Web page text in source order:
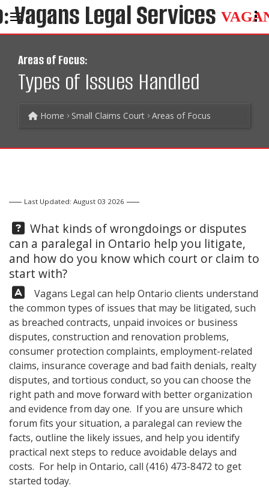
Areas of Focus:
Types of Issues Handled
Home Small Claims Court Areas of Focus
Last Updated: August 03 2026
Question:
What kinds of wrongdoings or disputes
can a paralegal in Ontario help you litigate,
and how do you know which court or claim to
start with?
Answer:Vagans Legal can help Ontario clients understand
the common types of issues that may be litigated, such
as breached contracts, unpaid invoices or business
disputes, construction and renovation problems,
consumer protection complaints, employment-related
claims, insurance coverage and bad faith denials, realty
disputes, and tortious conduct, so you can choose the
right path and move forward with better organization
and evidence from day one. If you are unsure which
forum fits your situation, a paralegal can review the
facts, outline the likely issues, and help you identify
practical next steps to reduce avoidable delays and
costs. For help in Ontario, call (416) 473-8472 to get
started today.